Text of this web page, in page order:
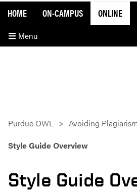
Menu
HOME ON-CAMPUS ONLINE
Purdue OWL
Avoiding Plagiarism
Style Guide Overview
Style Guide